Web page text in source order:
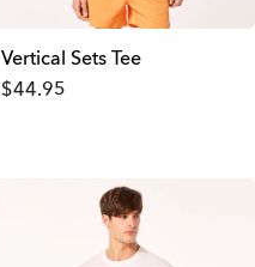
Vertical Sets Tee
$44.95